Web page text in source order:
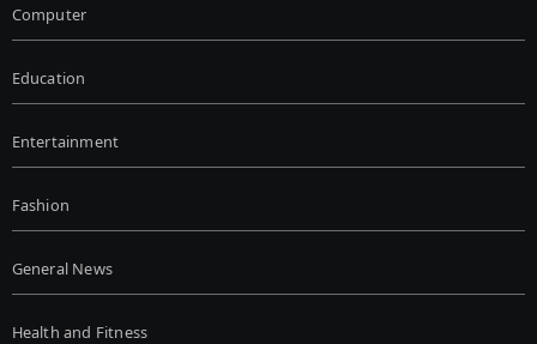
Computer
Education
Entertainment
Fashion
General News
Health and Fitness